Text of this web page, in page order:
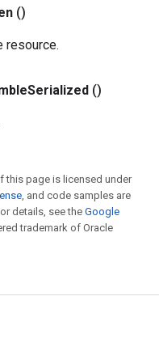
()
resource.
Serialized ()
this page is licensed under
, and code samples are
details, see the Google
trademark of Oracle